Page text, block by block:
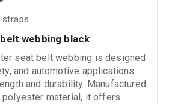
webbing black
seat belt webbing is designed
and automotive applications
durability. Manufactured
material, it offers